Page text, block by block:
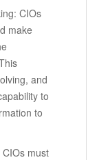
CIOs
make
and
to
to
must